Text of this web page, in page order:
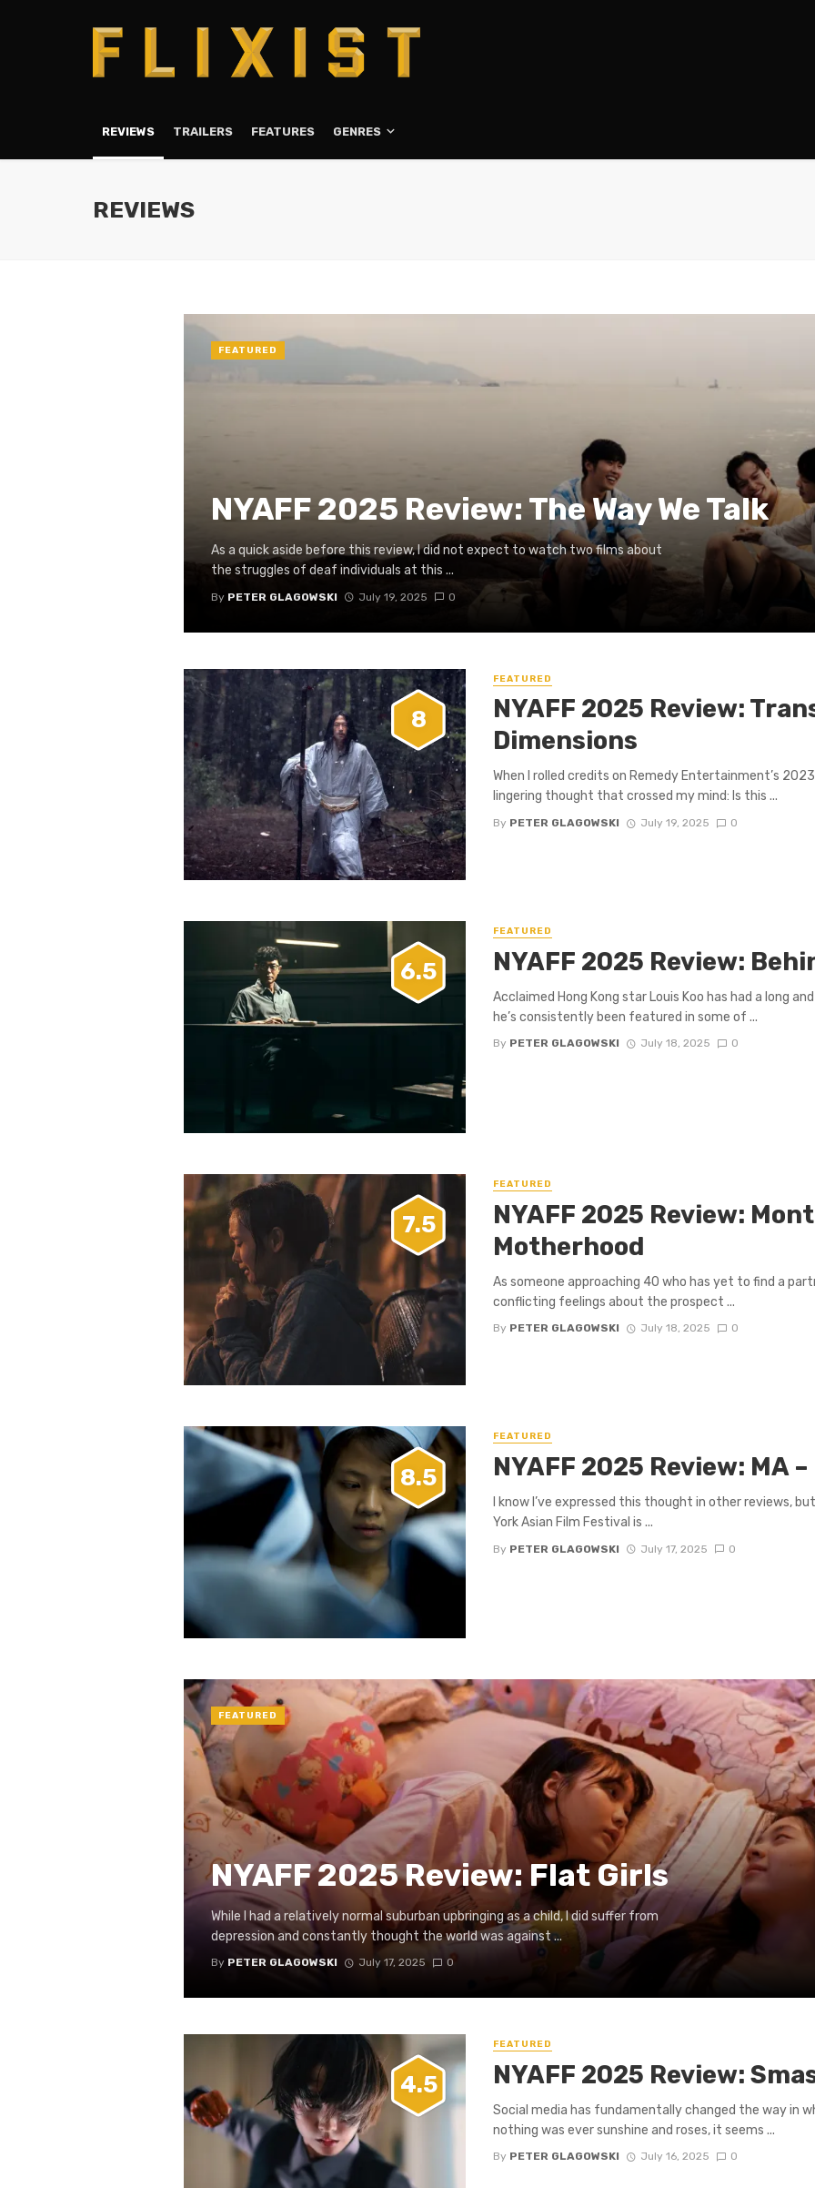
REVIEWS TRAILERS FEATURES GENRES
REVIEWS
NYAFF 2025 Review: The Way We Talk
As a quick aside before this review, I did not expect to watch two films about
the struggles of deaf individuals at this ...
By PETER GLAGOWSKI July 19, 2025 0
FEATURED
8
FEATURED
NYAFF 2025 Review:
Dimensions
When I rolled credits on Remedy Entertainment’s
lingering thought that crossed my mind: Is this ...
By PETER GLAGOWSKI July 19, 2025 0
6.5
FEATURED
NYAFF 2025 Review:
Acclaimed Hong Kong star Louis Koo has had a long
he’s consistently been featured in some of ...
By PETER GLAGOWSKI July 18, 2025 0
7.5
FEATURED
NYAFF 2025 Review:
Motherhood
As someone approaching 40 who has yet to find a
conflicting feelings about the prospect ...
By PETER GLAGOWSKI July 18, 2025 0
8.5
FEATURED
NYAFF 2025 Review: MA
I know I’ve expressed this thought in other reviews,
York Asian Film Festival is ...
By PETER GLAGOWSKI July 17, 2025 0
NYAFF 2025 Review: Flat Girls
While I had a relatively normal suburban upbringing as a child, I did suffer from
depression and constantly thought the world was against ...
By PETER GLAGOWSKI July 17, 2025 0
FEATURED
4.5
FEATURED
NYAFF 2025 Review:
Social media has fundamentally changed the way in
nothing was ever sunshine and roses, it seems ...
By PETER GLAGOWSKI July 16, 2025 0